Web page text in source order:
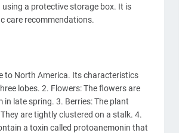
a protective storage box. It is
care recommendations.
to North America. Its characteristics
lobes. 2. Flowers: The flowers are
late spring. 3. Berries: The plant
are tightly clustered on a stalk. 4.
a toxin called protoanemonin that